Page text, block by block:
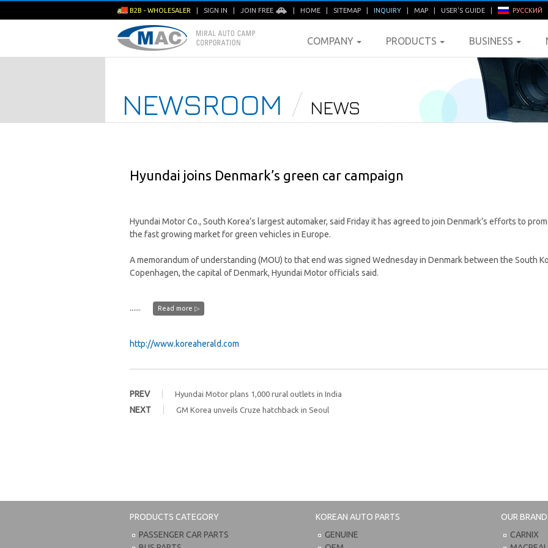
B2B - WHOLESALER SIGN IN JOIN FREE HOME SITEMAP INQUIRY MAP USER'S GUIDE РУССКИЙ
COMPANY PRODUCTS BUSINESS
NEWSROOM NEWS
Hyundai joins Denmark’s green car campaign
Hyundai Motor Co., South Korea’s largest automaker, said Friday it has agreed to join Denmark’s efforts to
the fast growing market for green vehicles in Europe.
A memorandum of understanding (MOU) to that end was signed Wednesday in Denmark between the South
Copenhagen, the capital of Denmark, Hyundai Motor officials said.
...... Read more ▷
http://www.koreaherald.com
PREV Hyundai Motor plans 1,000 rural outlets in India
NEXT GM Korea unveils Cruze hatchback in Seoul
PRODUCTS CATEGORY
PASSENGER CAR PARTS
KOREAN AUTO PARTS
GENUINE
OUR BRAND
CARNIX